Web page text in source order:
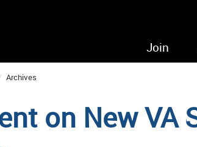
Join
Archives
on New VA